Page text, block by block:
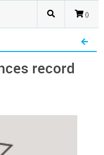
()
record